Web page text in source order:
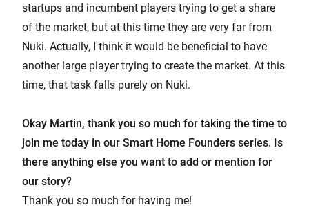
startups and incumbent players trying to get a share
of the market, but at this time they are very far from
Nuki. Actually, I think it would be beneficial to have
another large player trying to create the market. At this
time, that task falls purely on Nuki.
Okay Martin, thank you so much for taking the time to
join me today in our Smart Home Founders series. Is
there anything else you want to add or mention for
our story?
Thank you so much for having me!